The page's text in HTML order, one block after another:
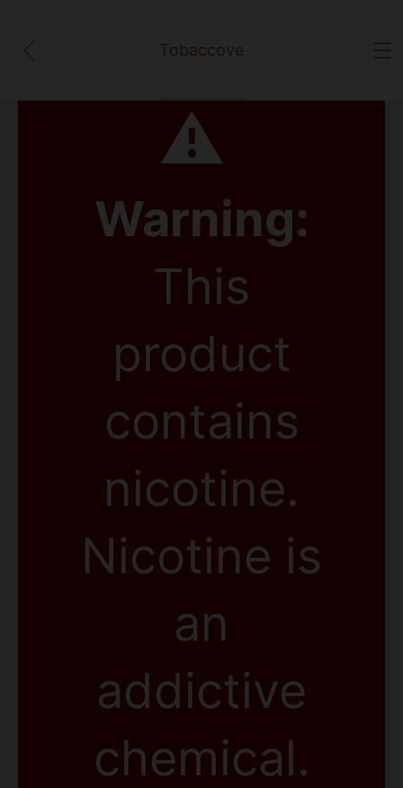
⚠
Warning:
This
product
contains
nicotine.
Nicotine is
an
addictive
chemical.
Tobaccove